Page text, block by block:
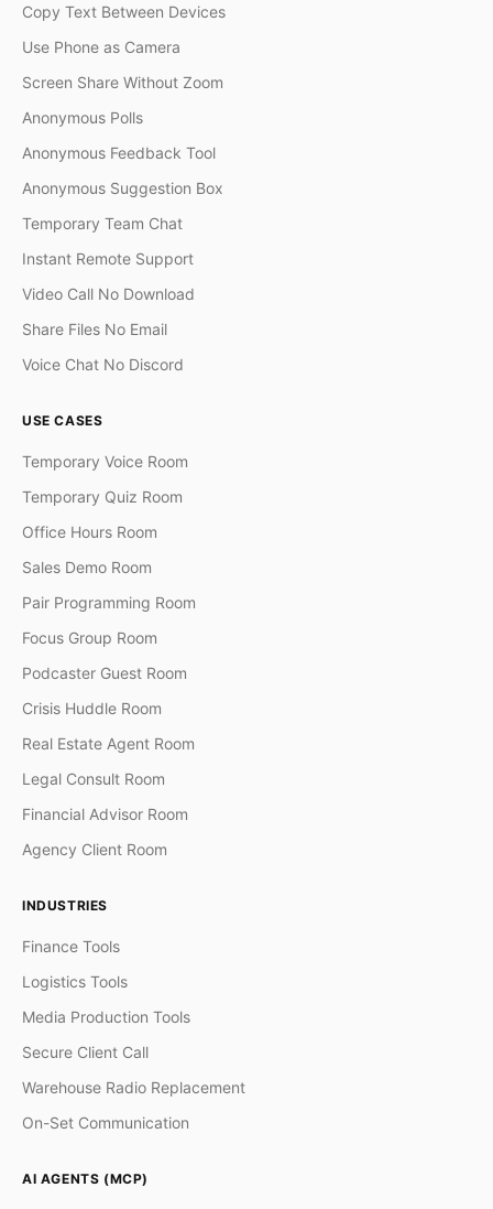
Copy Text Between Devices
Use Phone as Camera
Screen Share Without Zoom
Anonymous Polls
Anonymous Feedback Tool
Anonymous Suggestion Box
Temporary Team Chat
Instant Remote Support
Video Call No Download
Share Files No Email
Voice Chat No Discord
USE CASES
Temporary Voice Room
Temporary Quiz Room
Office Hours Room
Sales Demo Room
Pair Programming Room
Focus Group Room
Podcaster Guest Room
Crisis Huddle Room
Real Estate Agent Room
Legal Consult Room
Financial Advisor Room
Agency Client Room
INDUSTRIES
Finance Tools
Logistics Tools
Media Production Tools
Secure Client Call
Warehouse Radio Replacement
On-Set Communication
AI AGENTS (MCP)